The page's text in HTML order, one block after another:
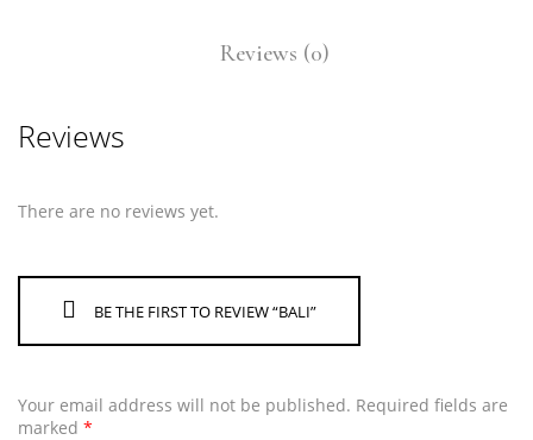
Reviews (0)
Reviews
There are no reviews yet.
BE THE FIRST TO REVIEW “BALI”
Your email address will not be published. Required fields are
marked *